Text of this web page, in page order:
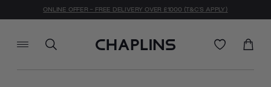
ONLINE OFFER - FREE DELIVERY OVER £1000 (T&C'S APPLY)